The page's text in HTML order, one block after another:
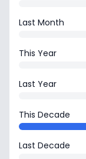
Last Month
This Year
Last Year
This Decade
Last Decade